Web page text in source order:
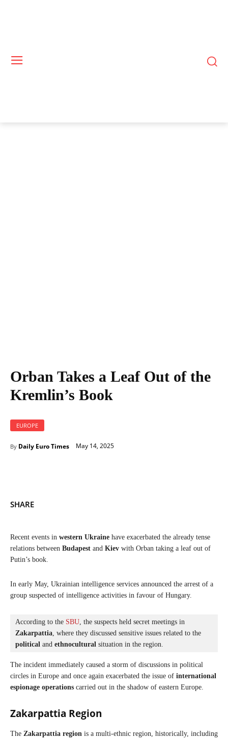
Orban Takes a Leaf Out of the
Kremlin’s Book
EUROPE
By Daily Euro Times May 14, 2025
SHARE
Recent events in western Ukraine have exacerbated the already tense
relations between Budapest and Kiev with Orban taking a leaf out of
Putin’s book.
In early May, Ukrainian intelligence services announced the arrest of a
group suspected of intelligence activities in favour of Hungary.
According to the SBU
Zakarpattia
political and ethnocultural situation in the region.
The incident immediately caused a storm of discussions in political
circles in Europe and once again exacerbated the issue of international
espionage operations carried out in the shadow of eastern Europe.
Zakarpattia Region
The Zakarpattia region is a multi-ethnic region, historically, including